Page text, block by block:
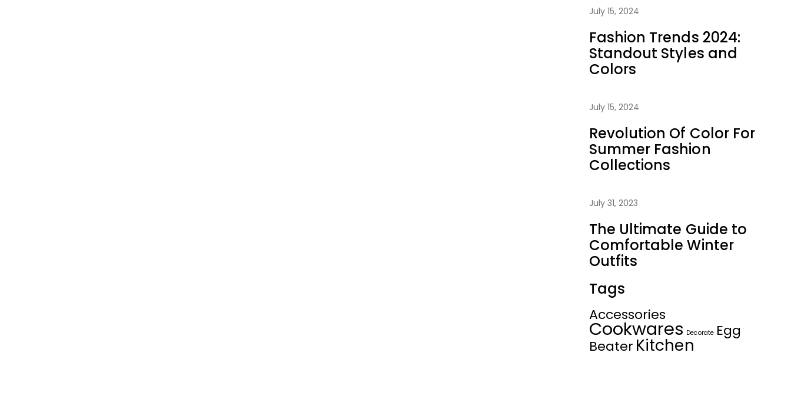
July 15, 2024
Fashion Trends 2024:
Standout Styles and
Colors
July 15, 2024
Revolution Of Color For
Summer Fashion
Collections
July 31, 2023
The Ultimate Guide to
Comfortable Winter
Outfits
Tags
Accessories
Cookwares Decorate Egg
Beater Kitchen